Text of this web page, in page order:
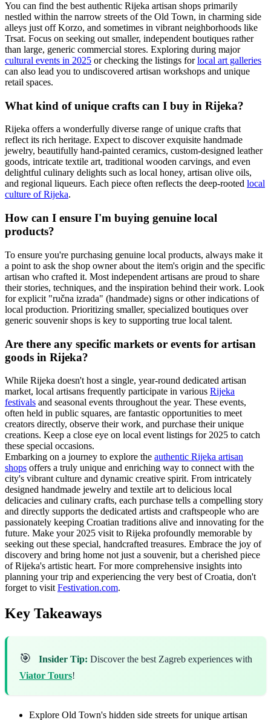
You can find the best authentic Rijeka artisan shops primarily
nestled within the narrow streets of the Old Town, in charming side
alleys just off Korzo, and sometimes in vibrant neighborhoods like
Trsat. Focus on seeking out smaller, independent boutiques rather
than large, generic commercial stores. Exploring during major
cultural events in 2025 or checking the listings forlocal art galleries
can also lead you to undiscovered artisan workshops and unique
retail spaces.
What kind of unique crafts can I buy in Rijeka?
Rijeka offers a wonderfully diverse range of unique crafts that
reflect its rich heritage. Expect to discover exquisite handmade
jewelry, beautifully hand-painted ceramics, custom-designed leather
goods, intricate textile art, traditional wooden carvings, and even
delightful culinary delights such as local honey, artisan olive oils,
and regional liqueurs. Each piece often reflects the deep-rooted local
culture of Rijeka.
How can I ensure I'm buying genuine local
products?
To ensure you're purchasing genuine local products, always make it
a point to ask the shop owner about the item's origin and the specific
artisan who crafted it. Most independent artisans are proud to share
their stories, techniques, and the inspiration behind their work. Look
for explicit "ručna izrada" (handmade) signs or other indications of
local production. Prioritizing smaller, specialized boutiques over
generic souvenir shops is key to supporting true local talent.
Are there any specific markets or events for artisan
goods in Rijeka?
While Rijeka doesn't host a single, year-round dedicated artisan
market, local artisans frequently participate in various Rijeka
festivals and seasonal events throughout the year. These events,
often held in public squares, are fantastic opportunities to meet
creators directly, observe their work, and purchase their unique
creations. Keep a close eye on local event listings for 2025 to catch
these special occasions.
Embarking on a journey to explore the authentic Rijeka artisan
shops offers a truly unique and enriching way to connect with the
city's vibrant culture and dynamic creative spirit. From intricately
designed handmade jewelry and textile art to delicious local
delicacies and culinary crafts, each purchase tells a compelling story
and directly supports the dedicated artists and craftspeople who are
passionately keeping Croatian traditions alive and innovating for the
future. Make your 2025 visit to Rijeka profoundly memorable by
seeking out these special, handcrafted treasures. Embrace the joy of
discovery and bring home not just a souvenir, but a cherished piece
of Rijeka's artistic heart. For more comprehensive insights into
planning your trip and experiencing the very best of Croatia, don't
forget to visit Festivation.com.
Key Takeaways
🎯 Insider Tip: Discover the best Zagreb experiences with
Viator Tours!
Explore Old Town's hidden side streets for unique artisan